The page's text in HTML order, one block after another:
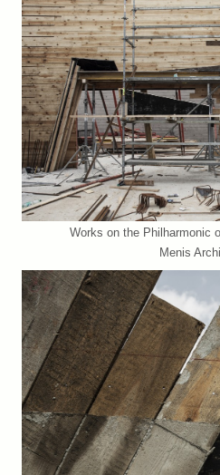
Works on the Philharmonic
Menis